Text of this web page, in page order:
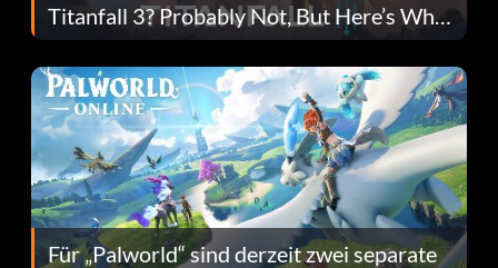
Titanfall 3? Probably Not, But Here’s Why
Fans Are Hopeful
Für „Palworld“ sind derzeit zwei separate